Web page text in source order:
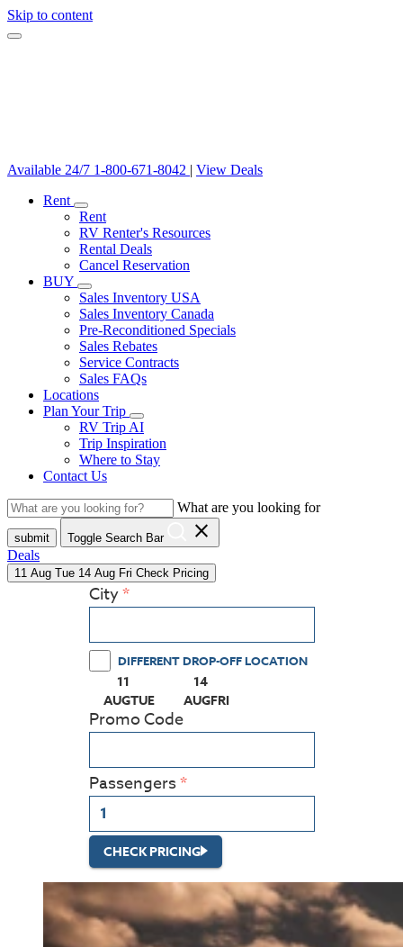
Skip to content
Available 24/7 1-800-671-8042 | View Deals
Rent
Rent
RV Renter's Resources
Rental Deals
Cancel Reservation
BUY
Sales Inventory USA
Sales Inventory Canada
Pre-Reconditioned Specials
Sales Rebates
Service Contracts
Sales FAQs
Locations
Plan Your Trip
RV Trip AI
Trip Inspiration
Where to Stay
Contact Us
What are you looking for
submit Toggle Search Bar close
Deals
11 Aug Tue 14 Aug Fri Check Pricing
City
DIFFERENT DROP-OFF LOCATION
11
AUGTUE
(PRESS ENTER KEY TO DISPLAY THE
14
AUGFRI
(PRESS ENTER KEY TO
Promo Code
Passengers
CHECK PRICING